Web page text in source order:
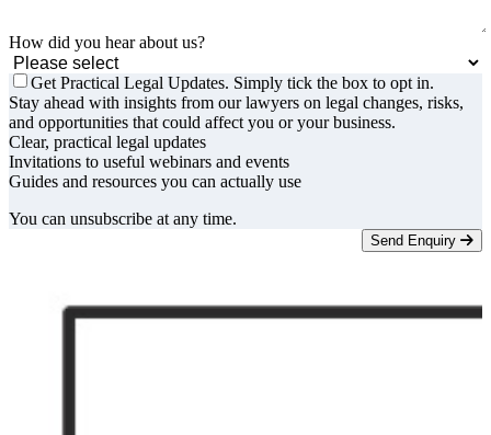
How did you hear about us?
Get Practical Legal Updates. Simply tick the box to opt in.
Stay ahead with insights from our lawyers on legal changes, risks,
and opportunities that could affect you or your business.
Clear, practical legal updates
Invitations to useful webinars and events
Guides and resources you can actually use
You can unsubscribe at any time.
Send Enquiry